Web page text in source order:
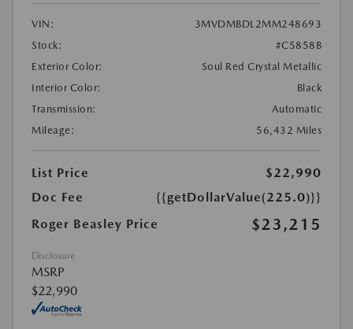
VIN:
3MVDMBDL2MM248693
Stock:
#C5858B
Exterior Color:
Soul Red Crystal Metallic
Interior Color:
Black
Transmission:
Automatic
Mileage:
56,432 Miles
List Price
$22,990
Doc Fee
{{getDollarValue(225.0)}}
Roger Beasley Price
$23,215
Disclosure
MSRP
$22,990